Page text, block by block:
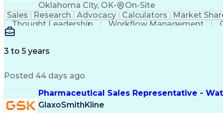
Oklahoma City, OK• On-Site
Sales Research Advocacy Calculators Market
Thought Leadership
Workflow Management
3 to 5 years
Posted 44 days ago
Pharmaceutical Sales Representative -
GlaxoSmithKline